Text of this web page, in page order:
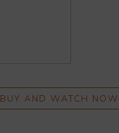
BUY AND WATCH NOW